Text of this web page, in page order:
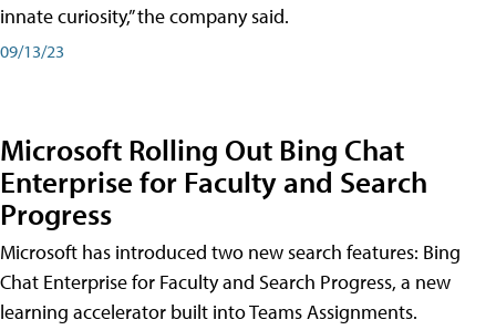
innate curiosity,” the company said.
09/13/23
Microsoft Rolling Out Bing Chat
Enterprise for Faculty and Search
Progress
Microsoft has introduced two new search features: Bing
Chat Enterprise for Faculty and Search Progress, a new
learning accelerator built into Teams Assignments.